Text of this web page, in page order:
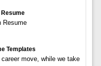
Resume
Templates
move, while we take